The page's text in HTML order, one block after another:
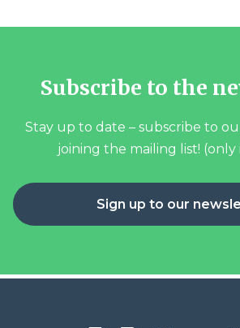
Subscribe to the
Stay up to date – subscribe to
joining the mailing list! (only
Sign up to our